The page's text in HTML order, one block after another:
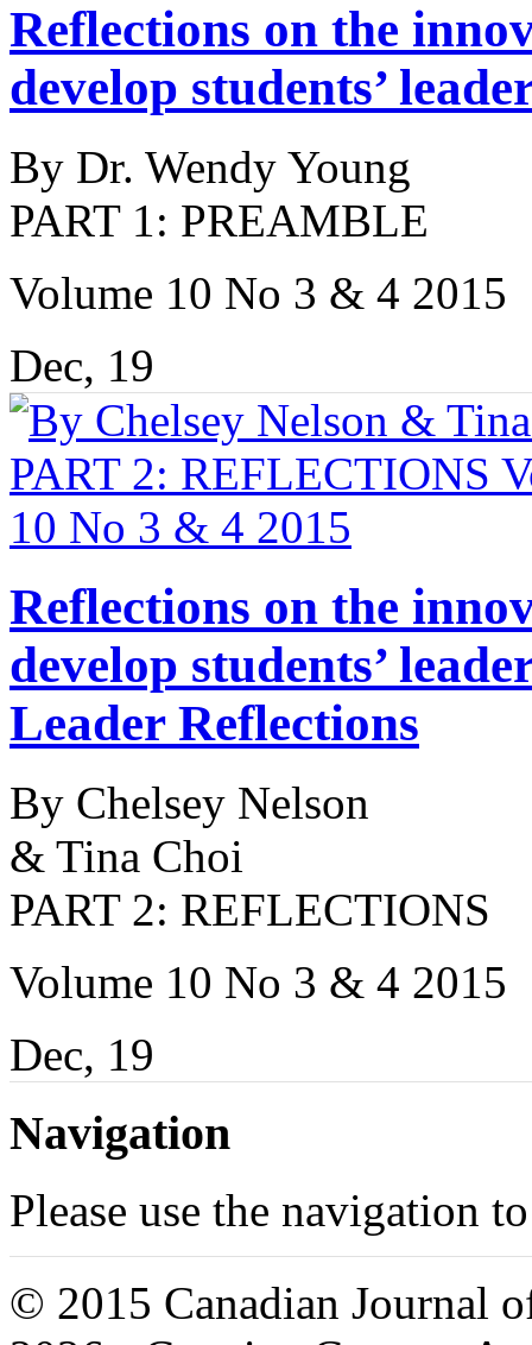
Reflections on the
develop students’
By Dr. Wendy Young
PART 1: PREAMBLE
Volume 10 No 3 & 4 2015
Dec, 19
Reflections on the
develop students’
Leader Reflections
By Chelsey Nelson
& Tina Choi
PART 2: REFLECTIONS
Volume 10 No 3 & 4 2015
Dec, 19
Navigation
Please use the navigation
© 2015 Canadian Journal